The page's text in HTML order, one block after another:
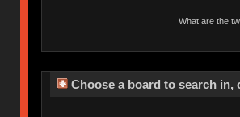
What are the
Choose a board to search in,